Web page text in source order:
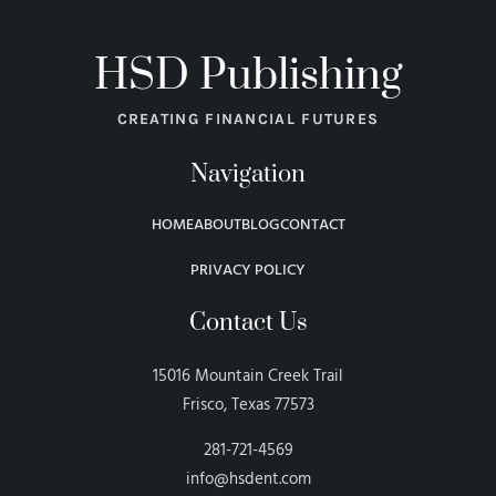
HSD Publishing
CREATING FINANCIAL FUTURES
Navigation
HOMEABOUTBLOGCONTACT
PRIVACY POLICY
Contact Us
15016 Mountain Creek Trail
Frisco, Texas 77573
281-721-4569
info@hsdent.com